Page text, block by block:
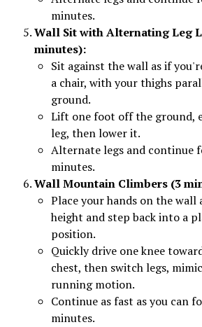
minutes.
Wall Sit with Alternating Leg
minutes):
Sit against the wall as if
a chair, with your thighs
ground.
Lift one foot off the ground,
leg, then lower it.
Alternate legs and continue
minutes.
Wall Mountain Climbers (3
Place your hands on the wall
height and step back into a
position.
Quickly drive one knee
chest, then switch legs,
running motion.
Continue as fast as you can
minutes.